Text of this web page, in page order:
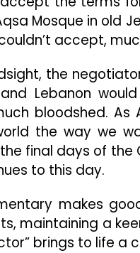
Mosque in old
accept,
the
and Lebanon
bloodshed. As
the way we
final days of
to this day.
makes
maintaining a
brings to life a